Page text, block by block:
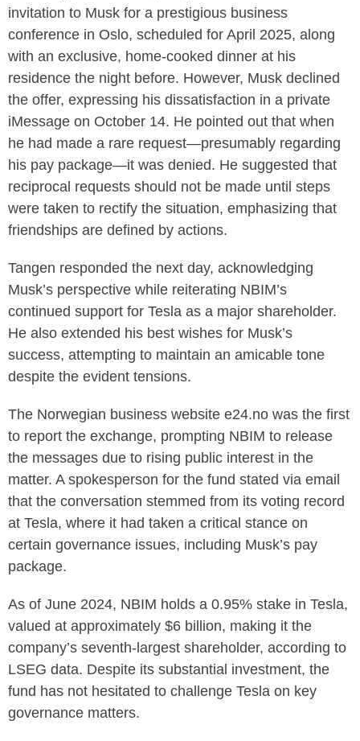
invitation to Musk for a prestigious business
conference in Oslo, scheduled for April 2025, along
with an exclusive, home-cooked dinner at his
residence the night before. However, Musk declined
the offer, expressing his dissatisfaction in a private
iMessage on October 14. He pointed out that when
he had made a rare request—presumably regarding
his pay package—it was denied. He suggested that
reciprocal requests should not be made until steps
were taken to rectify the situation, emphasizing that
friendships are defined by actions.
Tangen responded the next day, acknowledging
Musk’s perspective while reiterating NBIM’s
continued support for Tesla as a major shareholder.
He also extended his best wishes for Musk’s
success, attempting to maintain an amicable tone
despite the evident tensions.
The Norwegian business website e24.no was the first
to report the exchange, prompting NBIM to release
the messages due to rising public interest in the
matter. A spokesperson for the fund stated via email
that the conversation stemmed from its voting record
at Tesla, where it had taken a critical stance on
certain governance issues, including Musk’s pay
package.
As of June 2024, NBIM holds a 0.95% stake in Tesla,
valued at approximately $6 billion, making it the
company’s seventh-largest shareholder, according to
LSEG data. Despite its substantial investment, the
fund has not hesitated to challenge Tesla on key
governance matters.